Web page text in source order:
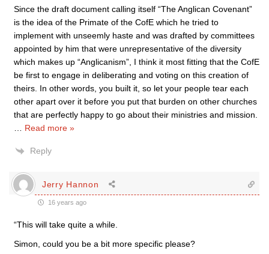
Since the draft document calling itself “The Anglican Covenant”
is the idea of the Primate of the CofE which he tried to
implement with unseemly haste and was drafted by committees
appointed by him that were unrepresentative of the diversity
which makes up “Anglicanism”, I think it most fitting that the CofE
be first to engage in deliberating and voting on this creation of
theirs. In other words, you built it, so let your people tear each
other apart over it before you put that burden on other churches
that are perfectly happy to go about their ministries and mission.
Read more »
Reply
Jerry Hannon
16 years ago
“This will take quite a while.
Simon, could you be a bit more specific please?